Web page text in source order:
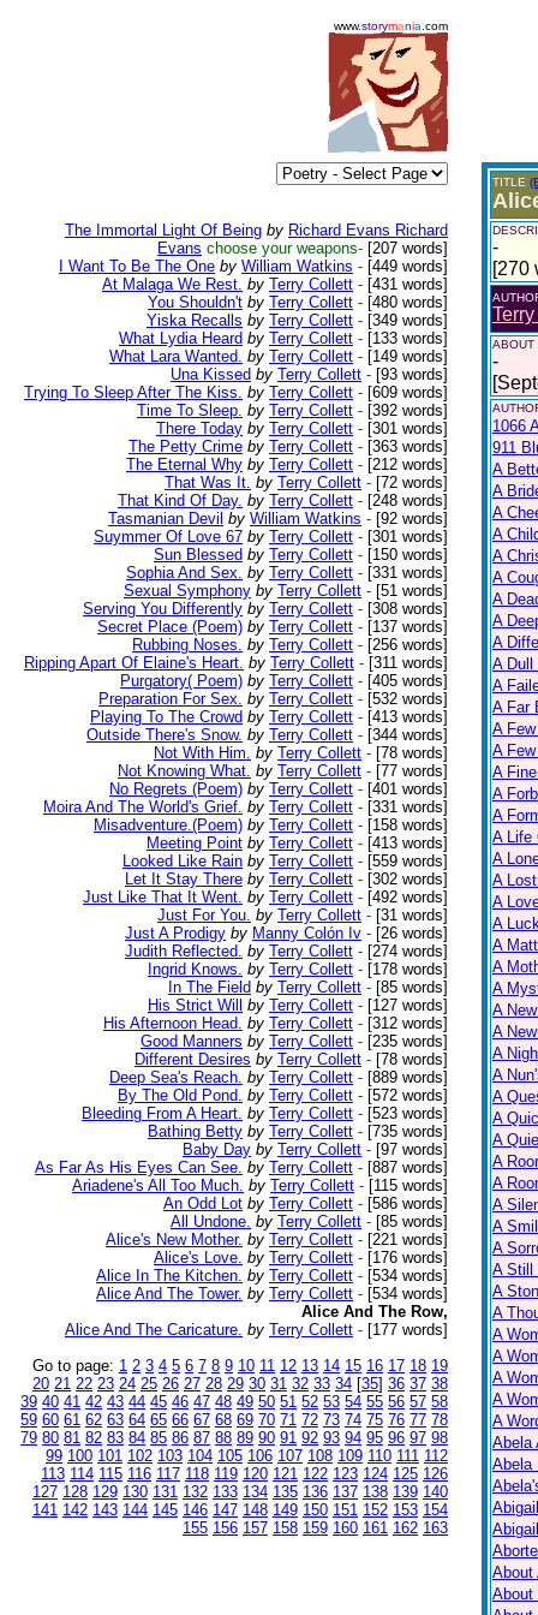
www.storymania .com
The Immortal Light Of Being by Richard Evans Richard
Evans choose your weapons- [207 words]
I Want To Be The One by William Watkins - [449 words]
At Malaga We Rest. by Terry Collett - [431 words]
You Shouldn't by Terry Collett - [480 words]
Yiska Recalls by Terry Collett - [349 words]
What Lydia Heard by Terry Collett - [133 words]
What Lara Wanted. by Terry Collett - [149 words]
Una Kissed by Terry Collett - [93 words]
Trying To Sleep After The Kiss. by Terry Collett - [609 words]
Time To Sleep. by Terry Collett - [392 words]
There Today by Terry Collett - [301 words]
The Petty Crime by Terry Collett - [363 words]
The Eternal Why by Terry Collett - [212 words]
That Was It. by Terry Collett - [72 words]
That Kind Of Day. by Terry Collett - [248 words]
Tasmanian Devil by William Watkins - [92 words]
Suymmer Of Love 67 by Terry Collett - [301 words]
Sun Blessed by Terry Collett - [150 words]
Sophia And Sex. by Terry Collett - [331 words]
Sexual Symphony by Terry Collett - [51 words]
Serving You Differently by Terry Collett - [308 words]
Secret Place (Poem) by Terry Collett - [137 words]
Rubbing Noses. by Terry Collett - [256 words]
Ripping Apart Of Elaine's Heart. by Terry Collett - [311 words]
Purgatory( Poem) by Terry Collett - [405 words]
Preparation For Sex. by Terry Collett - [532 words]
Playing To The Crowd by Terry Collett - [413 words]
Outside There's Snow. by Terry Collett - [344 words]
Not With Him. by Terry Collett - [78 words]
Not Knowing What. by Terry Collett - [77 words]
No Regrets (Poem) by Terry Collett - [401 words]
Moira And The World's Grief. by Terry Collett - [331 words]
Misadventure.(Poem) by Terry Collett - [158 words]
Meeting Point by Terry Collett - [413 words]
Looked Like Rain by Terry Collett - [559 words]
Let It Stay There by Terry Collett - [302 words]
Just Like That It Went. by Terry Collett - [492 words]
Just For You. by Terry Collett - [31 words]
Just A Prodigy by Manny Colón Iv - [26 words]
Judith Reflected. by Terry Collett - [274 words]
Ingrid Knows. by Terry Collett - [178 words]
In The Field by Terry Collett - [85 words]
His Strict Will
by Terry Collett - [127 words]
His Afternoon Head. by Terry Collett - [312 words]
Good Manners by Terry Collett - [235 words]
Different Desires by Terry Collett - [78 words]
Deep Sea's Reach. by Terry Collett - [889 words]
By The Old Pond. by Terry Collett - [572 words]
Bleeding From A Heart. by Terry Collett - [523 words]
Bathing Betty by Terry Collett - [735 words]
Baby Day by Terry Collett - [97 words]
As Far As His Eyes Can See. by Terry Collett - [887 words]
Ariadene's All Too Much. by Terry Collett - [115 words]
An Odd Lot by Terry Collett - [586 words]
All Undone. by Terry Collett - [85 words]
Alice's New Mother. by Terry Collett - [221 words]
Alice's Love. by Terry Collett - [176 words]
Alice In The Kitchen. by Terry Collett - [534 words]
Alice And The Tower. by Terry Collett - [534 words]
Alice And The Row,
Alice And The Caricature. by Terry Collett - [177 words]
Go to page: 1 2 3 4 5 6 7 8 9 10 11 12 13 14 15 16 17 18 19
20 21 22 23 24 25 26 27 28 29 30 31 32 33 34 [35] 36 37 38
39 40 41 42 43 44 45 46 47 48 49 50 51 52 53 54 55 56 57 58
59 60 61 62 63 64 65 66 67 68 69 70 71 72 73 74 75 76 77 78
79 80 81 82 83 84 85 86 87 88 89 90 91 92 93 94 95 96 97 98
99 100 101 102 103 104 105 106 107 108 109 110 111 112
113 114 115 116 117 118 119 120 121 122 123 124 125 126
127 128 129 130 131 132 133 134 135 136 137 138 139 140
141 142 143 144 145 146 147 148 149 150 151 152 153 154
155 156 157 158 159 160 161 162 163
TITLE
-
[270
ABOUT
-
1066
911
A
A
A
A
A
A
A
A
A
A
A
A Far
A
A
A
A
A
A Life
A
A
A
A
A
A
A
A
A
A
A
A
A
A
A
A
A
A
A
A Still
A
A
A
A
A
A
A
Abela
Abela
About
About